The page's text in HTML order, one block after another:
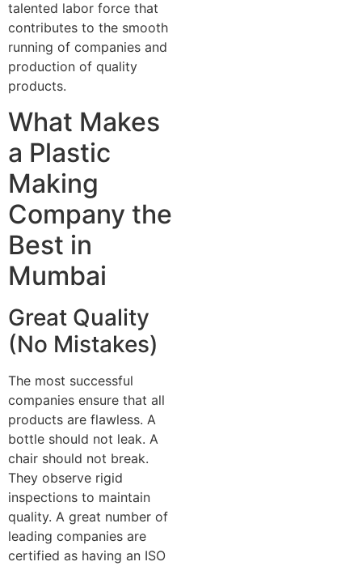
talented labor force that
contributes to the smooth
running of companies and
production of quality
products.
What Makes
a Plastic
Making
Company the
Best in
Mumbai
Great Quality
(No Mistakes)
The most successful
companies ensure that all
products are flawless. A
bottle should not leak. A
chair should not break.
They observe rigid
inspections to maintain
quality. A great number of
leading companies are
certified as having an ISO